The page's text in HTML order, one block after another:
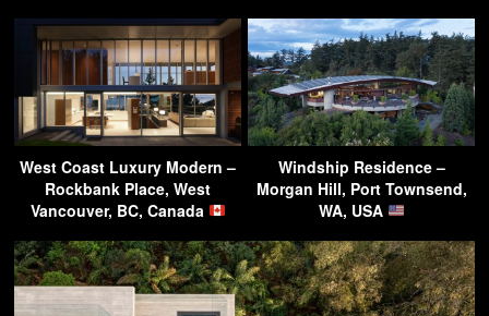
West Coast Luxury Modern –
Rockbank Place, West
Vancouver, BC, Canada
Windship Residence –
Morgan Hill, Port Townsend,
WA, USA